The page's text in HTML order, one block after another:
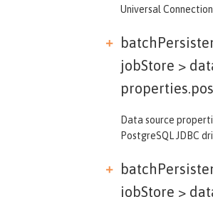
Universal
jobStore >
Data source
PostgreSQL JDBC
jobStore >